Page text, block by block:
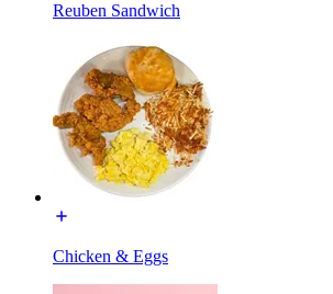
Reuben Sandwich
Chicken & Eggs